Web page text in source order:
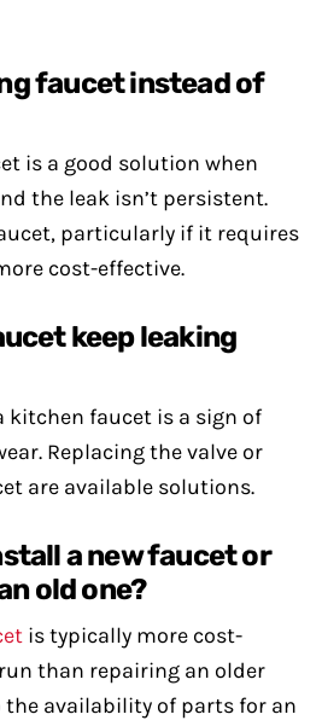
faucet instead of
is a good solution when
the leak isn’t persistent.
particularly if it requires
cost-effective.
keep leaking
kitchen faucet is a sign of
Replacing the valve or
are available solutions.
a new faucet or
old one?
is typically more cost-
than repairing an older
the availability of parts for an